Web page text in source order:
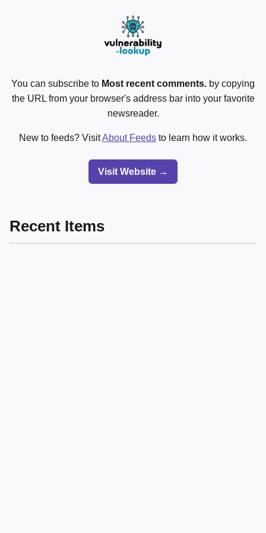
You can subscribe to Most recent comments. by copying
the URL from your browser's address bar into your favorite
newsreader.
New to feeds? VisitAbout Feeds to learn how it works.
Visit Website →
Recent Items